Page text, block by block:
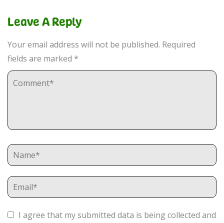
Leave A Reply
Your email address will not be published. Required
fields are marked *
I agree that my submitted data is being collected and